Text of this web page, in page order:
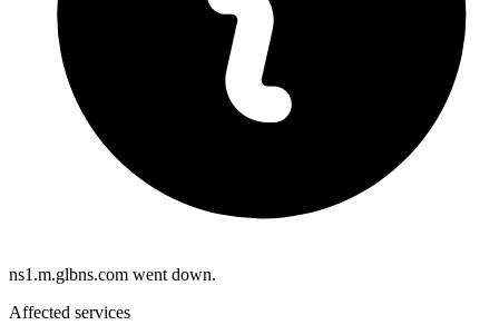
ns1.m.glbns.com went down.
Affected services